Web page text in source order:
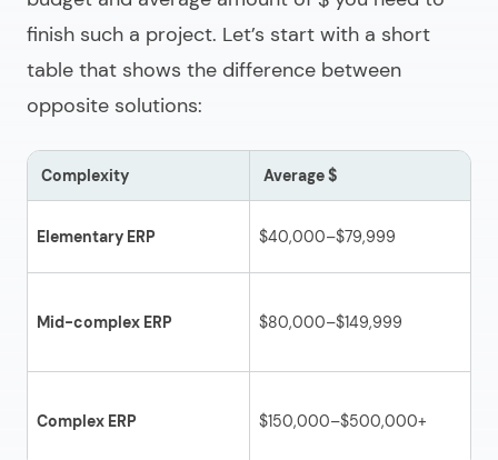
finish such a project. Let’s start with a short
table that shows the difference between
opposite solutions:
Complexity Average $
Elementary ERP $40,000–$79,999
Mid-complex ERP $80,000–$149,999
Complex ERP $150,000–$500,000+